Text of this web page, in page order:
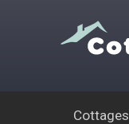
Cottages